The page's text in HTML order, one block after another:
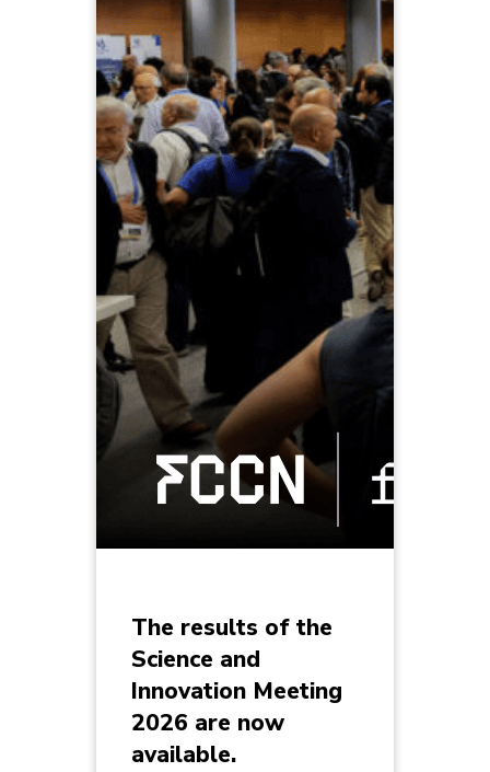
The results of the
Science and
Innovation Meeting
2026 are now
available.